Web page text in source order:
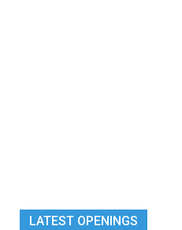
LATEST OPENINGS